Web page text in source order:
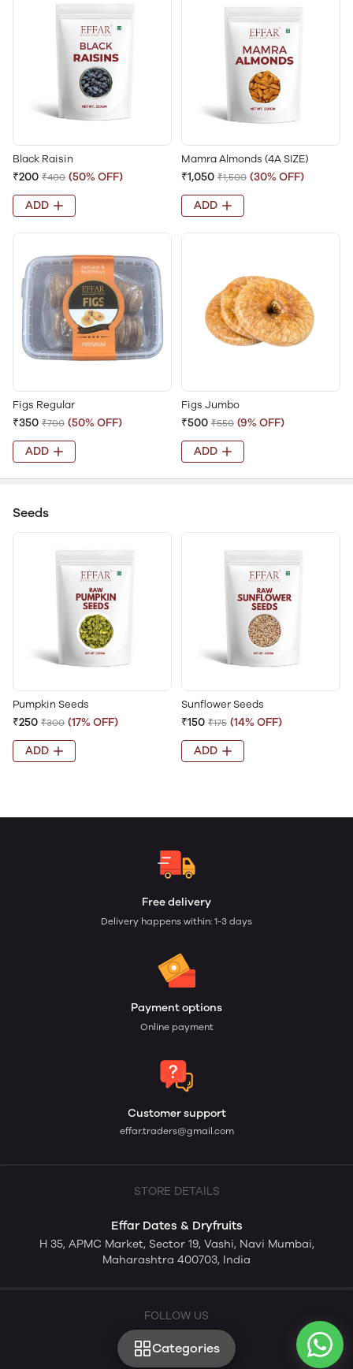
Black Raisin
₹200 ₹400 (50% OFF)
ADD
Mamra Almonds (4A SIZE)
₹1,050 ₹1,500 (30% OFF)
ADD
Figs Regular
₹350 ₹700 (50% OFF)
ADD
Figs Jumbo
₹500 ₹550 (9% OFF)
ADD
Seeds
Pumpkin Seeds
₹250 ₹300 (17% OFF)
ADD
Sunflower Seeds
₹150 ₹175 (14% OFF)
ADD
Categories
Free delivery
Delivery happens within: 1-3 days
Payment options
Online payment
Customer support
effar.traders@gmail.com
STORE DETAILS
Effar Dates & Dryfruits
H 35, APMC Market, Sector 19, Vashi, Navi Mumbai,
Maharashtra 400703, India
FOLLOW US